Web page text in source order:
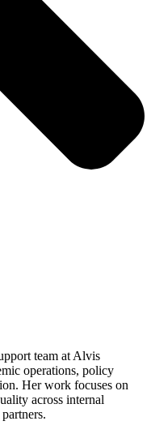
team at Alvis
operations, policy
Her work focuses on
across internal